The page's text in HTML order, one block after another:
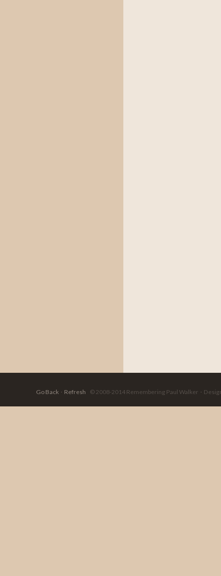
Go Back· Refresh © 2008-2014 Remembering Paul Walker ·